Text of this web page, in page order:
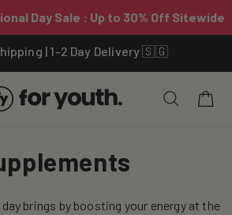
| 1-2 Day Delivery 🇸🇬
Cart
brings by boosting your energy at the